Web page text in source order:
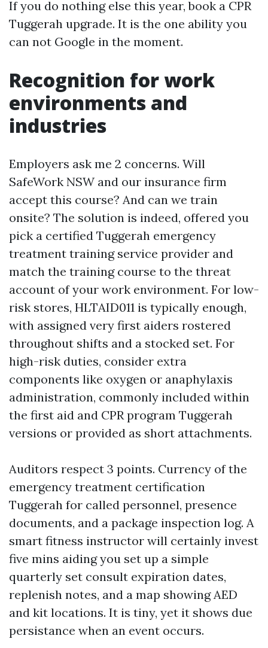
If you do nothing else this year, book a CPR
Tuggerah upgrade. It is the one ability you
can not Google in the moment.
Recognition for work
environments and
industries
Employers ask me 2 concerns. Will
SafeWork NSW and our insurance firm
accept this course? And can we train
onsite? The solution is indeed, offered you
pick a certified Tuggerah emergency
treatment training service provider and
match the training course to the threat
account of your work environment. For low-
risk stores, HLTAID011 is typically enough,
with assigned very first aiders rostered
throughout shifts and a stocked set. For
high-risk duties, consider extra
components like oxygen or anaphylaxis
administration, commonly included within
the first aid and CPR program Tuggerah
versions or provided as short attachments.
Auditors respect 3 points. Currency of the
emergency treatment certification
Tuggerah for called personnel, presence
documents, and a package inspection log. A
smart fitness instructor will certainly invest
five mins aiding you set up a simple
quarterly set consult expiration dates,
replenish notes, and a map showing AED
and kit locations. It is tiny, yet it shows due
persistance when an event occurs.